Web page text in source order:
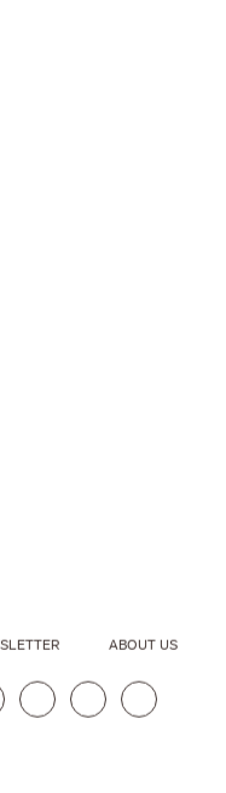
ABOUT US